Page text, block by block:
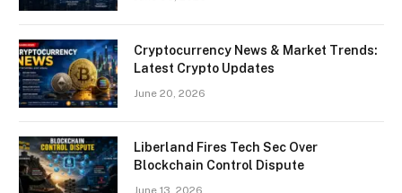
Cryptocurrency News & Market Trends:
Latest Crypto Updates
June 20, 2026
Liberland Fires Tech Sec Over
Blockchain Control Dispute
June 13, 2026